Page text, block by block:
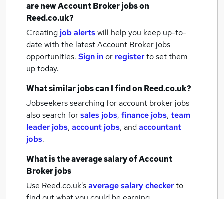
are newAccount Broker jobson
Reed.co.uk?
Creating job alertswill help you keep up-to-
date with the latestAccount Broker jobs
opportunities. Sign inor registerto set them
up today.
What similar jobs can I find on Reed.co.uk?
Jobseekers searching for account broker jobs
also search forsales jobs, finance jobs, team
leader jobs, account jobs, andaccountant
jobs.
What is the average salary ofAccount
Broker jobs
Use Reed.co.uk'saverage salary checkerto